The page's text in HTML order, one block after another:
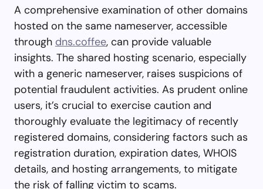
A comprehensive examination of other domains
hosted on the same nameserver, accessible
through dns.coffee, can provide valuable
insights. The shared hosting scenario, especially
with a generic nameserver, raises suspicions of
potential fraudulent activities. As prudent online
users, it’s crucial to exercise caution and
thoroughly evaluate the legitimacy of recently
registered domains, considering factors such as
registration duration, expiration dates, WHOIS
details, and hosting arrangements, to mitigate
the risk of falling victim to scams.